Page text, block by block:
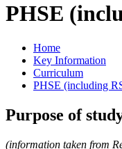
PHSE
Home
Key Information
Curriculum
PHSE (including
Purpose of
(information taken from